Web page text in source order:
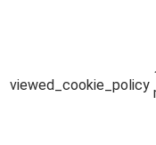
viewed_cookie_policy